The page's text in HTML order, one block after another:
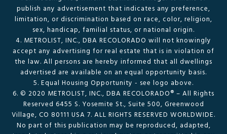
publish any advertisement that indicates any preference,
limitation, or discrimination based on race, color, religion,
sex, handicap, familial status, or national origin.
4. METROLIST, INC., DBA RECOLORADO will not knowingly
accept any advertising for real estate that is in violation of
the law. All persons are hereby informed that all dwellings
advertised are available on an equal opportunity basis.
5. Equal Housing Opportunity - see logo above.
6. © 2020 METROLIST, INC., DBA RECOLORADO® – All Rights
Reserved 6455 S. Yosemite St., Suite 500, Greenwood
Village, CO 80111 USA 7. ALL RIGHTS RESERVED WORLDWIDE.
No part of this publication may be reproduced, adapted,